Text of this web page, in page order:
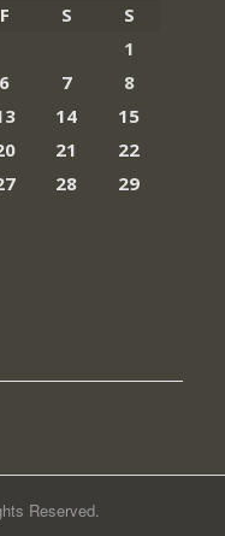
F S
S
1
6 7
8
14
15
21
22
28
29
Reserved.